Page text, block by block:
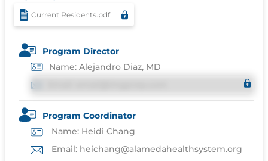
Current Residents.pdf
Program Director
Name: Alejandro Diaz, MD
Program Coordinator
Name: Heidi Chang
Email: heichang@alamedahealthsystem.org